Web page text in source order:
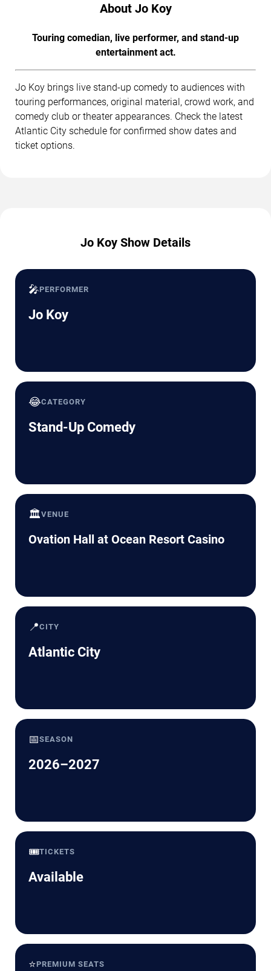
About Jo Koy
Touring comedian, live performer, and stand-up
entertainment act.
Jo Koy brings live stand-up comedy to audiences with
touring performances, original material, crowd work, and
comedy club or theater appearances. Check the latest
Atlantic City schedule for confirmed show dates and
ticket options.
Jo Koy Show Details
🎤PERFORMER
Jo Koy
😂CATEGORY
Stand-Up Comedy
🏛️VENUE
Ovation Hall at Ocean Resort Casino
📍CITY
Atlantic City
📅SEASON
2026–2027
🎟️TICKETS
Available
⭐PREMIUM SEATS